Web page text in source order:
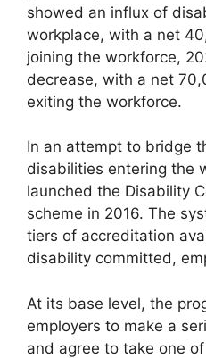
showed an influx of
workplace, with a net
joining the workforce,
decrease, with a net
exiting the workforce.
In an attempt to bridge
disabilities entering the
launched the Disability
scheme in 2016. The
tiers of accreditation
disability committed,
At its base level, the
employers to make a
and agree to take one